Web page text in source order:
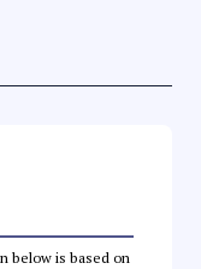
below is based on